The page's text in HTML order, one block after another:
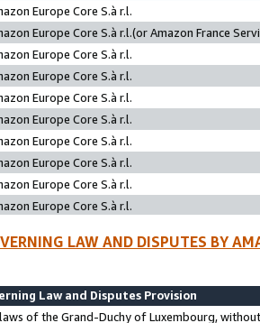
Europe Core S.à r.l.
Europe Core S.à r.l.(or Amazon France
Europe Core S.à r.l.
Europe Core S.à r.l.
Europe Core S.à r.l.
Europe Core S.à r.l.
Europe Core S.à r.l.
Europe Core S.à r.l.
Europe Core S.à r.l.
Europe Core S.à r.l.
LAW AND DISPUTES BY
Law and Disputes Provision
of the Grand-Duchy of Luxembourg,